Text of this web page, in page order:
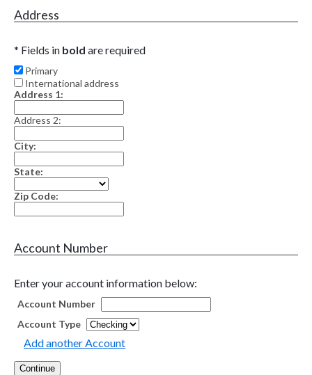
Address
* Fields in bold are required
Primary
International address
Address 1:
Address 2:
City:
State:
Zip Code:
Account Number
Enter your account information below:
Account Number
Account Type
Add another Account